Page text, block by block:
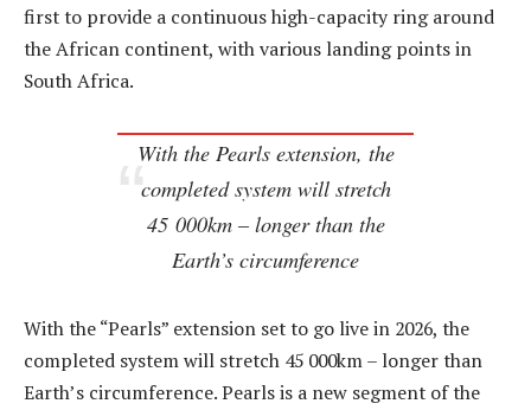
first to provide a continuous high-capacity ring around
the African continent, with various landing points in
South Africa.
With the Pearls extension, the
completed system will stretch
45 000km – longer than the
Earth’s circumference
With the “Pearls” extension set to go live in 2026, the
completed system will stretch 45 000km – longer than
Earth’s circumference. Pearls is a new segment of the